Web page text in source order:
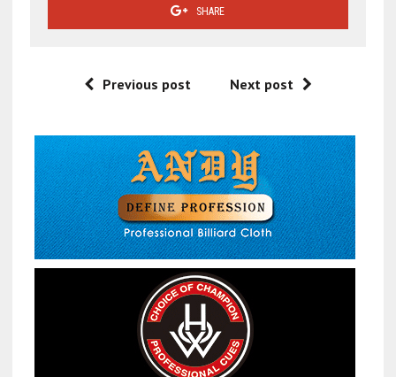
SHARE
Previous post Next post